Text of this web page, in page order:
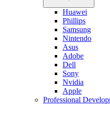
Huawei
Phillips
Samsung
Nintendo
Asus
Adobe
Dell
Sony
Nvidia
Apple
Professional